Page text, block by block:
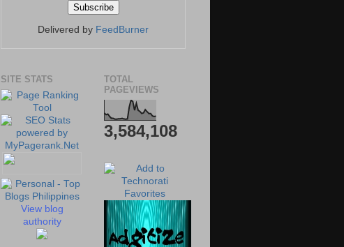
Delivered by FeedBurner
SITE STATS
View blog
authority
TOTAL
PAGEVIEWS
3,584,108